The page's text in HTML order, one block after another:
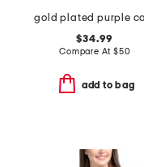
$34.99
Compare At $50
add to bag